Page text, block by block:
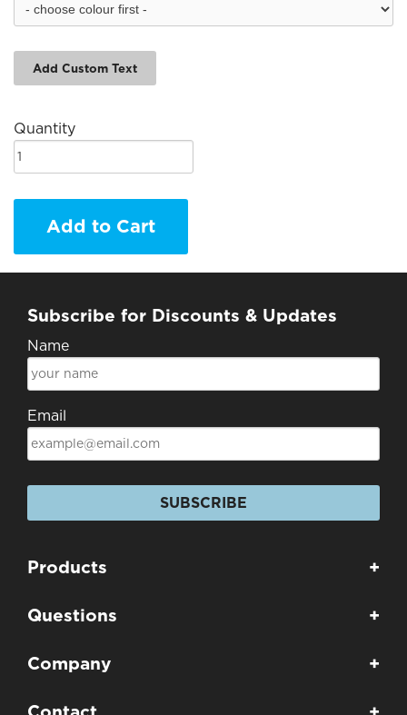
Add Custom Text
Quantity
Add to Cart
Subscribe for Discounts & Updates
Name
Email
SUBSCRIBE
Products +
Questions +
Company +